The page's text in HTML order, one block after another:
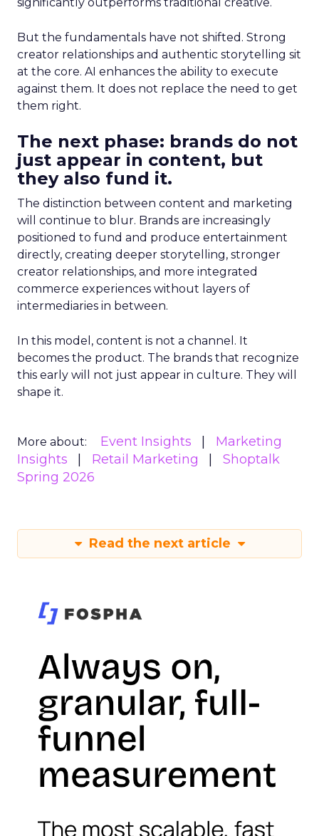
But the fundamentals have not shifted. Strong
creator relationships and authentic storytelling sit
at the core. AI enhances the ability to execute
against them. It does not replace the need to get
them right.
The next phase: brands do not
just appear in content, but
they also fund it.
The distinction between content and marketing
will continue to blur. Brands are increasingly
positioned to fund and produce entertainment
directly, creating deeper storytelling, stronger
creator relationships, and more integrated
commerce experiences without layers of
intermediaries in between.
In this model, content is not a channel. It
becomes the product. The brands that recognize
this early will not just appear in culture. They will
shape it.
More about: Event Insights
Marketing
Insights
Retail Marketing
Shoptalk
Spring 2026
Read the next article